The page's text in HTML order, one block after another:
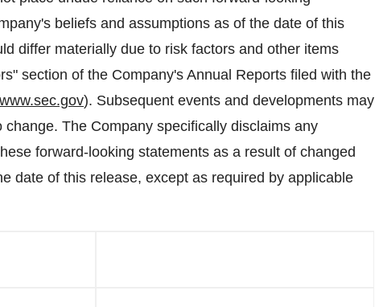
beliefs and assumptions as of the date of this
differ materially due to risk factors and other items
section of the Company's Annual Reports filed with the
www.sec.gov). Subsequent events and developments may
The Company specifically disclaims any
forward-looking statements as a result of changed
date of this release, except as required by applicable